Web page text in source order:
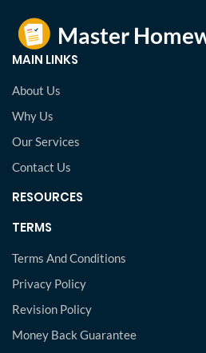
MAIN LINKS
About Us
Why Us
Our Services
Contact Us
RESOURCES
TERMS
Terms And Conditions
Privacy Policy
Revision Policy
Money Back Guarantee